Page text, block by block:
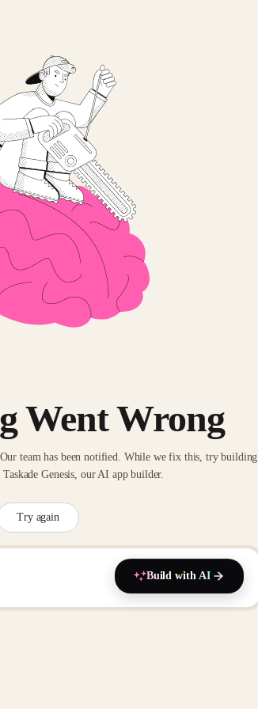
Went Wrong
team has been notified. While we fix this, try building
Genesis, our AI app builder.
Try again
Build with AI